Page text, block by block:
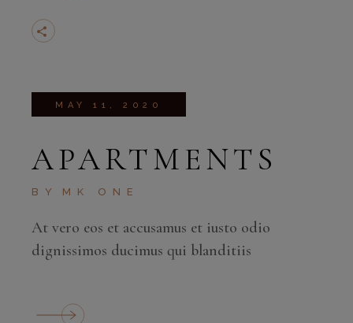
MAY 11, 2020
APARTMENTS
BY MK ONE
At vero eos et accusamus et iusto odio
dignissimos ducimus qui blanditiis